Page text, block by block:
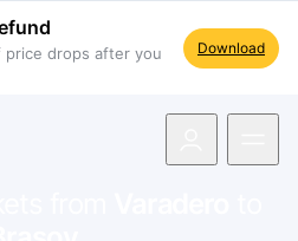
drops after you
Download